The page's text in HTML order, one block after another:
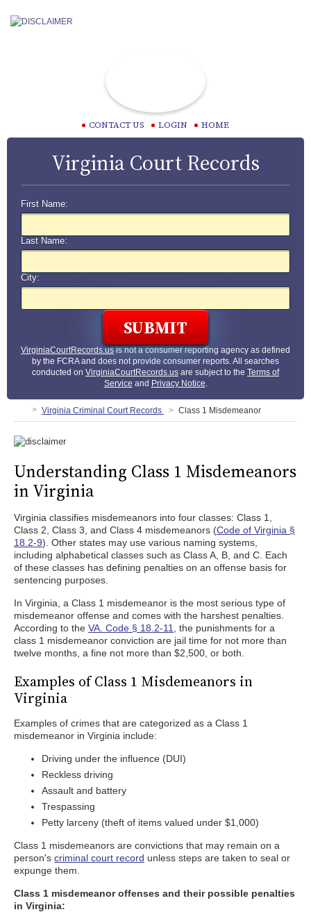
CONTACT US LOGIN HOME
Virginia Court Records
First Name:
Last Name:
City:
VirginiaCourtRecords.usis not a consumer reporting agency as defined
by the FCRA and does not provide consumer reports. All searches
conducted on VirginiaCourtRecords.us are subject to the Terms of
Service and Privacy Notice.
Virginia Criminal Court Records Class 1 Misdemeanor
Understanding Class 1 Misdemeanors
in Virginia
Virginia classifies misdemeanors into four classes: Class 1,
Class 2, Class 3, and Class 4 misdemeanors (Code of Virginia §
18.2-9). Other states may use various naming systems,
including alphabetical classes such as Class A, B, and C. Each
of these classes has defining penalties on an offense basis for
sentencing purposes.
In Virginia, a Class 1 misdemeanor is the most serious type of
misdemeanor offense and comes with the harshest penalties.
According to the VA. Code § 18.2-11
, the punishments for a
class 1 misdemeanor conviction are jail time for not more than
twelve months, a fine not more than $2,500, or both.
Examples of Class 1 Misdemeanors in
Virginia
Examples of crimes that are categorized as a Class 1
misdemeanor in Virginia include:
Driving under the influence (DUI)
Reckless driving
Assault and battery
Trespassing
Petty larceny (theft of items valued under $1,000)
Class 1 misdemeanors are convictions that may remain on a
person's criminal court record unless steps are taken to seal or
expunge them.
Class 1 misdemeanor offenses and their possible penalties
in Virginia: